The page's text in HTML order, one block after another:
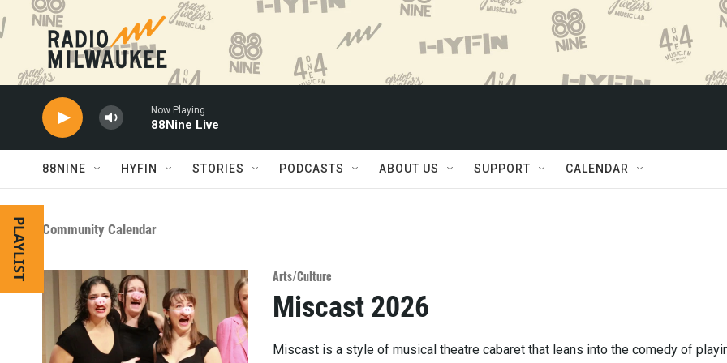
Skip to main content
Now Playing
88Nine Live
88NINE HYFIN STORIES PODCASTS ABOUT US SUPPORT CALENDAR
PLAYLIST Community Calendar
Arts/Culture
Miscast 2026
Miscast is a style of musical theatre cabaret that leans into the comedy of